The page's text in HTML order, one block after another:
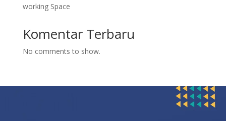
working Space
Komentar Terbaru
No comments to show.